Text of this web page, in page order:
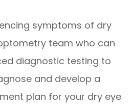
symptoms of dry
team who can
diagnostic testing to
and develop a
plan for your dry eye